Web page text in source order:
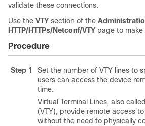
validate these connections.
Use the VTY section of the
HTTP/HTTPs/Netconf/VTY page to
Procedure
Step 1
Set the number of VTY lines to
users can access the device
time.
Virtual Terminal Lines, also
(VTY), provide remote access to
without the need to physically